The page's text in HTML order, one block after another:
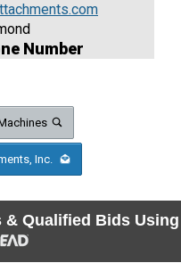
Number
Inc.
& Qualified Bids Using